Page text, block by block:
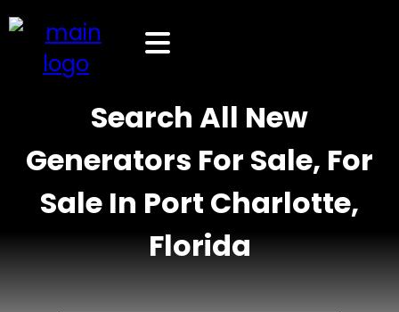
Search All New
Generators For Sale, For
Sale In Port Charlotte,
Florida